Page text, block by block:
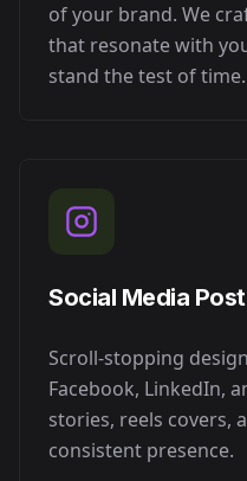
of your brand. We
that resonate with
stand the test of time.
Social Media
Scroll-stopping
Facebook, LinkedIn,
stories, reels covers,
consistent presence.